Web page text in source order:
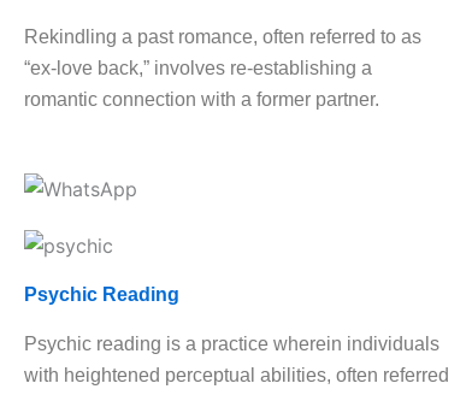
Rekindling a past romance, often referred to as
“ex-love back,” involves re-establishing a
romantic connection with a former partner.
Psychic Reading
Psychic reading is a practice wherein individuals
with heightened perceptual abilities, often referred